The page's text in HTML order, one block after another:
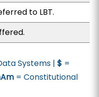
to LBT.
Systems |$ =
= Constitutional